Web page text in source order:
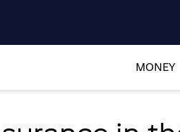
MONEY